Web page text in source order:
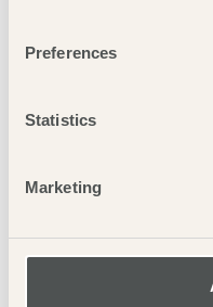
Preferences
Statistics
Marketing